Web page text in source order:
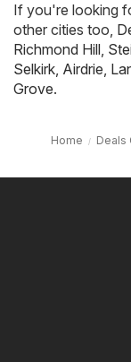
If you're looking
other cities too,
Richmond Hill,
Selkirk, Airdrie,
Grove.
Home Deals